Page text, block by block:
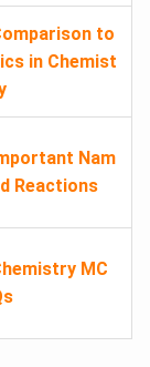
to
in Chemist
Nam
Reactions
MC